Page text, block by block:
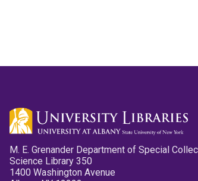
M. E. Grenander Department of Special
Science Library 350
1400 Washington Avenue